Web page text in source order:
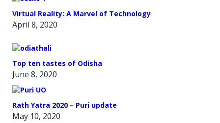
Virtual Reality: A Marvel of Technology
April 8, 2020
Top ten tastes of Odisha
June 8, 2020
Rath Yatra 2020 – Puri update
May 10, 2020